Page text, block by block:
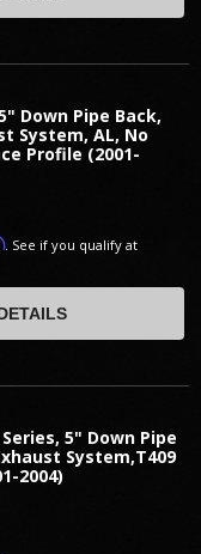
Down Pipe Back,
System, AL, No
Profile (2001-
. See if you qualify at
Series, 5" Down Pipe
System,T409
2004)